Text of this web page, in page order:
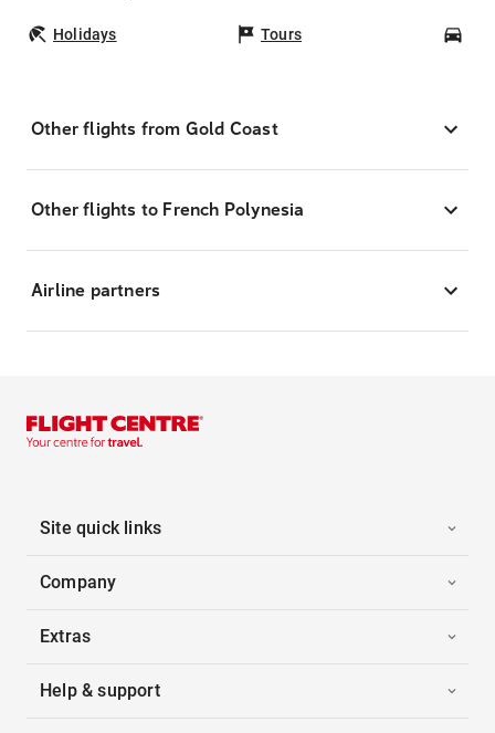
Holidays Tours
Other flights from Gold Coast
Other flights to French Polynesia
Airline partners
Site quick links
Company
Extras
Help & support